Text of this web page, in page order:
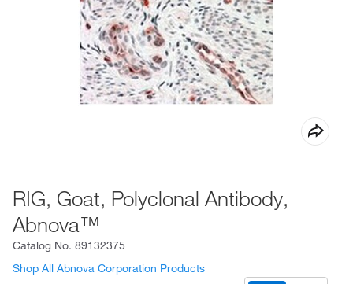
RIG, Goat, Polyclonal Antibody,
Abnova™
Catalog No. 89132375
Shop All Abnova Corporation Products